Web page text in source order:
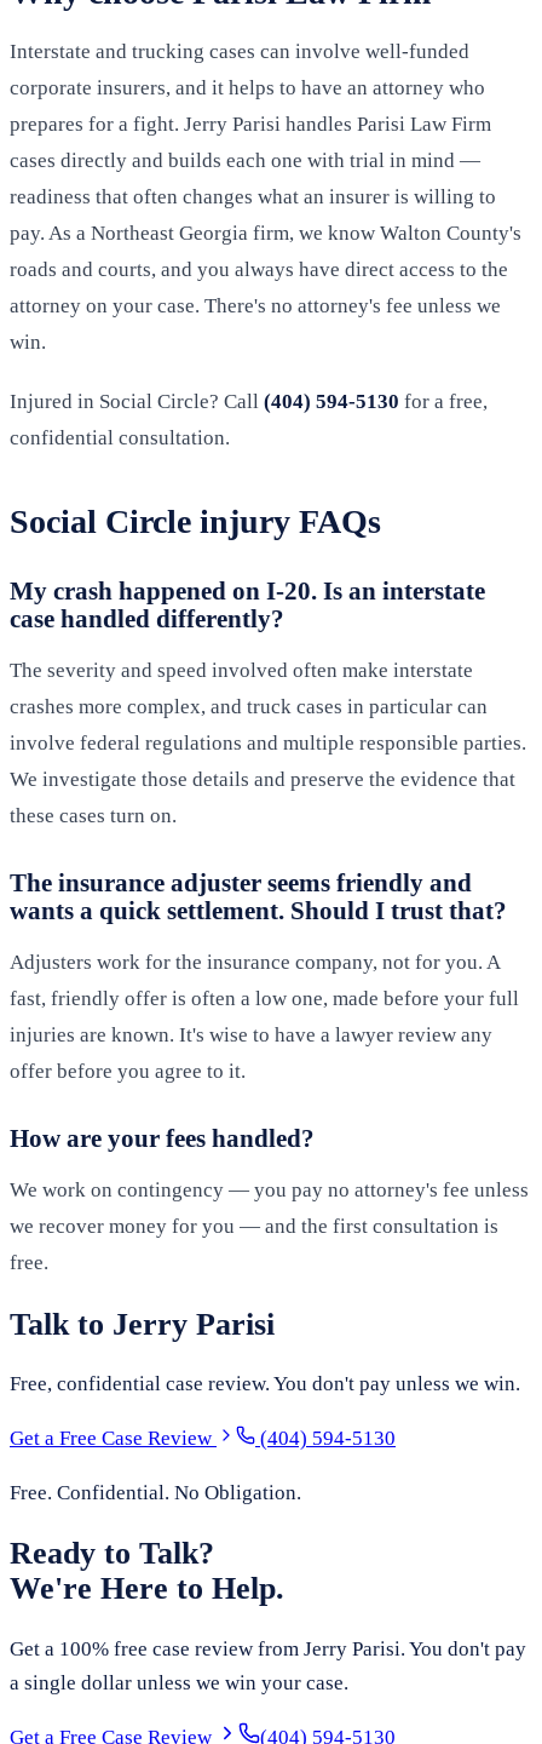
Interstate and trucking cases can involve well-funded
corporate insurers, and it helps to have an attorney who
prepares for a fight. Jerry Parisi handles Parisi Law Firm
cases directly and builds each one with trial in mind —
readiness that often changes what an insurer is willing to
pay. As a Northeast Georgia firm, we know Walton County's
roads and courts, and you always have direct access to the
attorney on your case. There's no attorney's fee unless we
win.
Injured in Social Circle? Call (404) 594-5130 for a free,
confidential consultation.
Social Circle injury FAQs
My crash happened on I-20. Is an interstate
case handled differently?
The severity and speed involved often make interstate
crashes more complex, and truck cases in particular can
involve federal regulations and multiple responsible parties.
We investigate those details and preserve the evidence that
these cases turn on.
The insurance adjuster seems friendly and
wants a quick settlement. Should I trust that?
Adjusters work for the insurance company, not for you. A
fast, friendly offer is often a low one, made before your full
injuries are known. It's wise to have a lawyer review any
offer before you agree to it.
How are your fees handled?
We work on contingency — you pay no attorney's fee unless
we recover money for you — and the first consultation is
free.
Talk to Jerry Parisi
Free, confidential case review. You don't pay unless we win.
Get a Free Case Review (404) 594-5130
Free. Confidential. No Obligation.
Ready to Talk?
We're Here to Help.
Get a 100% free case review from Jerry Parisi. You don't pay
a single dollar unless we win your case.
Get a Free Case Review (404) 594-5130